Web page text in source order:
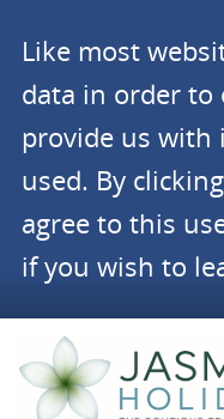
Like most
data in order to
provide us with
used. By
agree to this
if you wish to